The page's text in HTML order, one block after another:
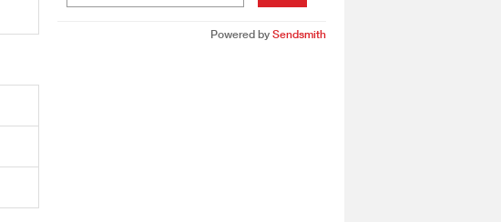
Powered by Sendsmith